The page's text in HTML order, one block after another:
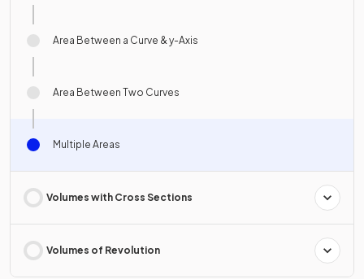
Area Between a Curve & y-Axis
Area Between Two Curves
Multiple Areas
Volumes with Cross Sections
Volumes of Revolution